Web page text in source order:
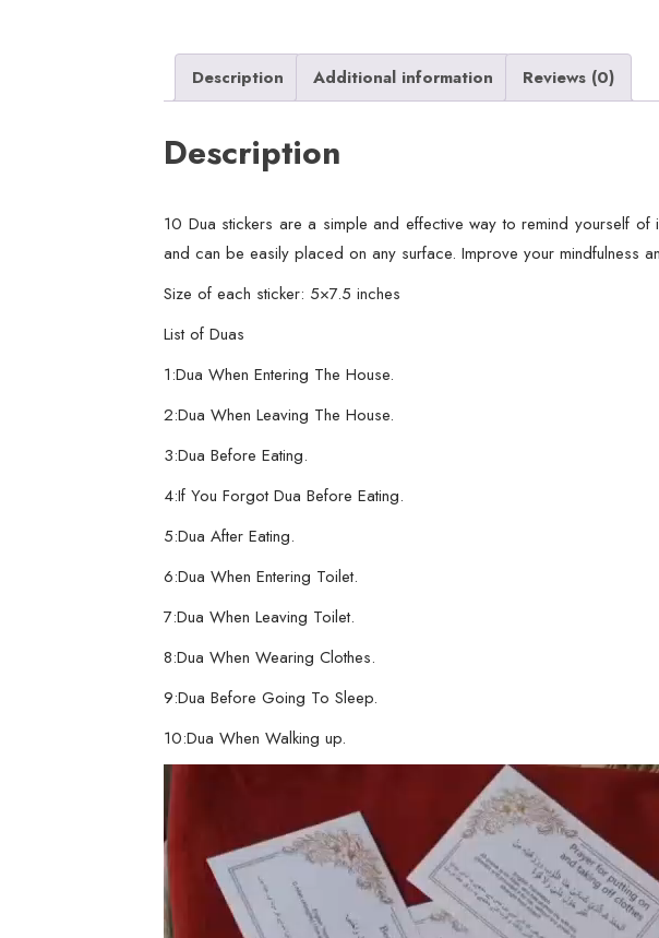
Description Additional information Reviews (0)
Description
10 Dua stickers are a simple and effective way to remind yourself
and can be easily placed on any surface. Improve your mindfulness
Size of each sticker: 5×7.5 inches
List of Duas
1:Dua When Entering The House.
2:Dua When Leaving The House.
3:Dua Before Eating.
4:If You Forgot Dua Before Eating.
5:Dua After Eating.
6:Dua When Entering Toilet.
7:Dua When Leaving Toilet.
8:Dua When Wearing Clothes.
9:Dua Before Going To Sleep.
10:Dua When Walking up.